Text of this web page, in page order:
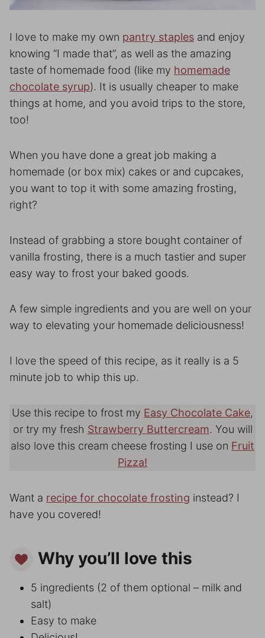
I love to make my own pantry staples and enjoy
knowing “I made that”, as well as the amazing
taste of homemade food (like my homemade
chocolate syrup). It is usually cheaper to make
things at home, and you avoid trips to the store,
too!
When you have done a great job making a
homemade (or box mix) cakes or and cupcakes,
you want to top it with some amazing frosting,
right?
Instead of grabbing a store bought container of
vanilla frosting, there is a much tastier and super
easy way to frost your baked goods.
A few simple ingredients and you are well on your
way to elevating your homemade deliciousness!
I love the speed of this recipe, as it really is a 5
minute job to whip this up.
Use this recipe to frost my Easy Chocolate Cake,
or try my fresh Strawberry Buttercream. You will
also love this cream cheese frosting I use on Fruit
Pizza!
Want a recipe for chocolate frosting instead? I
have you covered!
Why you’ll love this
5 ingredients (2 of them optional – milk and
salt)
Easy to make